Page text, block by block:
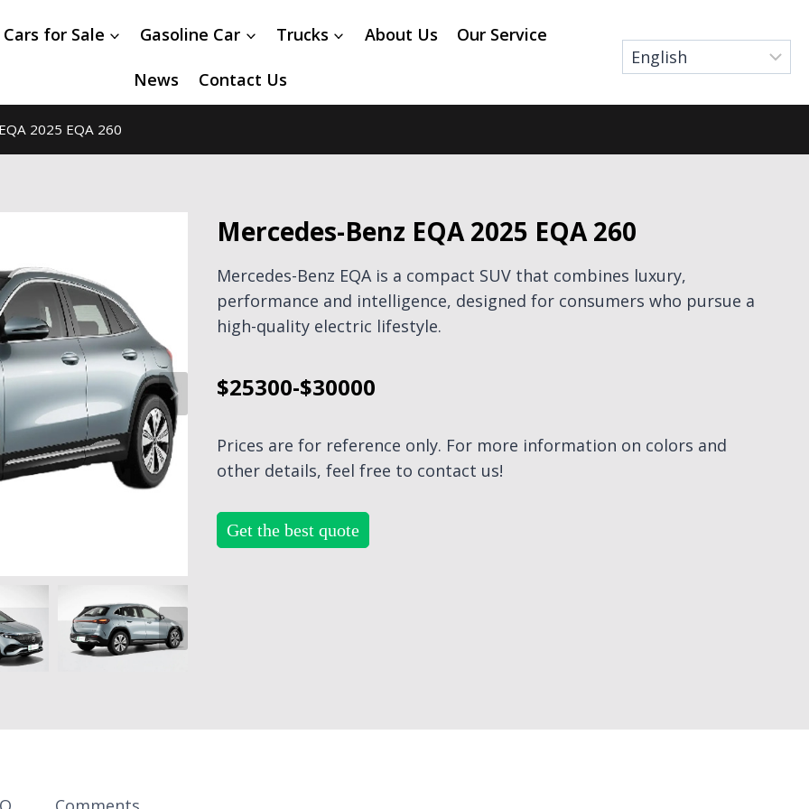
for Sale Gasoline Car Trucks About Us Our Service
News Contact Us
2025 EQA 260
Mercedes-Benz EQA 2025 EQA 260
Mercedes-Benz EQA is a compact SUV that combines luxury,
performance and intelligence, designed for consumers who pursue a
high-quality electric lifestyle.
$25300-$30000
Prices are for reference only. For more information on colors and
other details, feel free to contact us!
Get the best quote